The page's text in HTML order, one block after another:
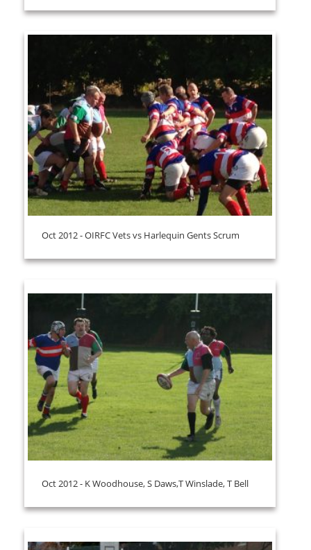
Oct 2012 - OIRFC Vets vs Harlequin Gents Scrum
Oct 2012 - K Woodhouse, S Daws,T Winslade, T Bell